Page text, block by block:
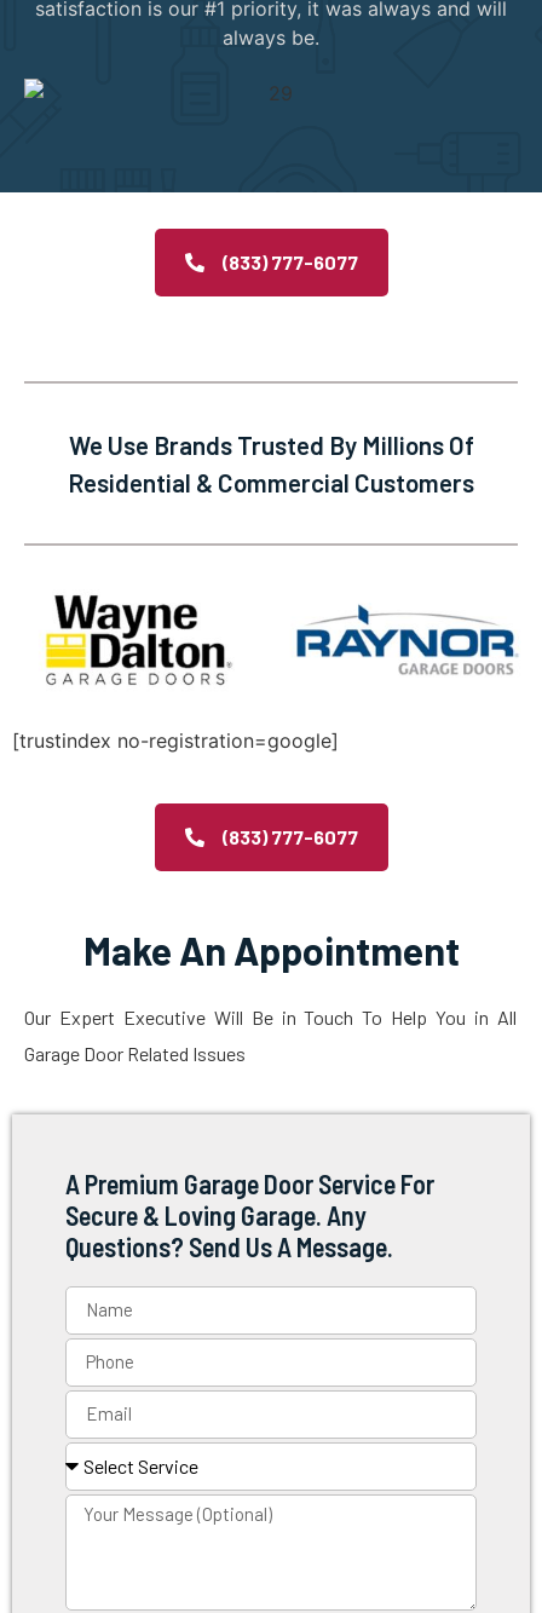
satisfaction is our #1 priority, it was always and will
always be.
(833) 777-6077
We Use Brands Trusted By Millions Of
Residential & Commercial Customers
[trustindex no-registration=google]
(833) 777-6077
Make An Appointment
Our Expert Executive Will Be in Touch To Help You in All
Garage Door Related Issues
A Premium Garage Door Service For
Secure & Loving Garage. Any
Questions? Send Us A Message.